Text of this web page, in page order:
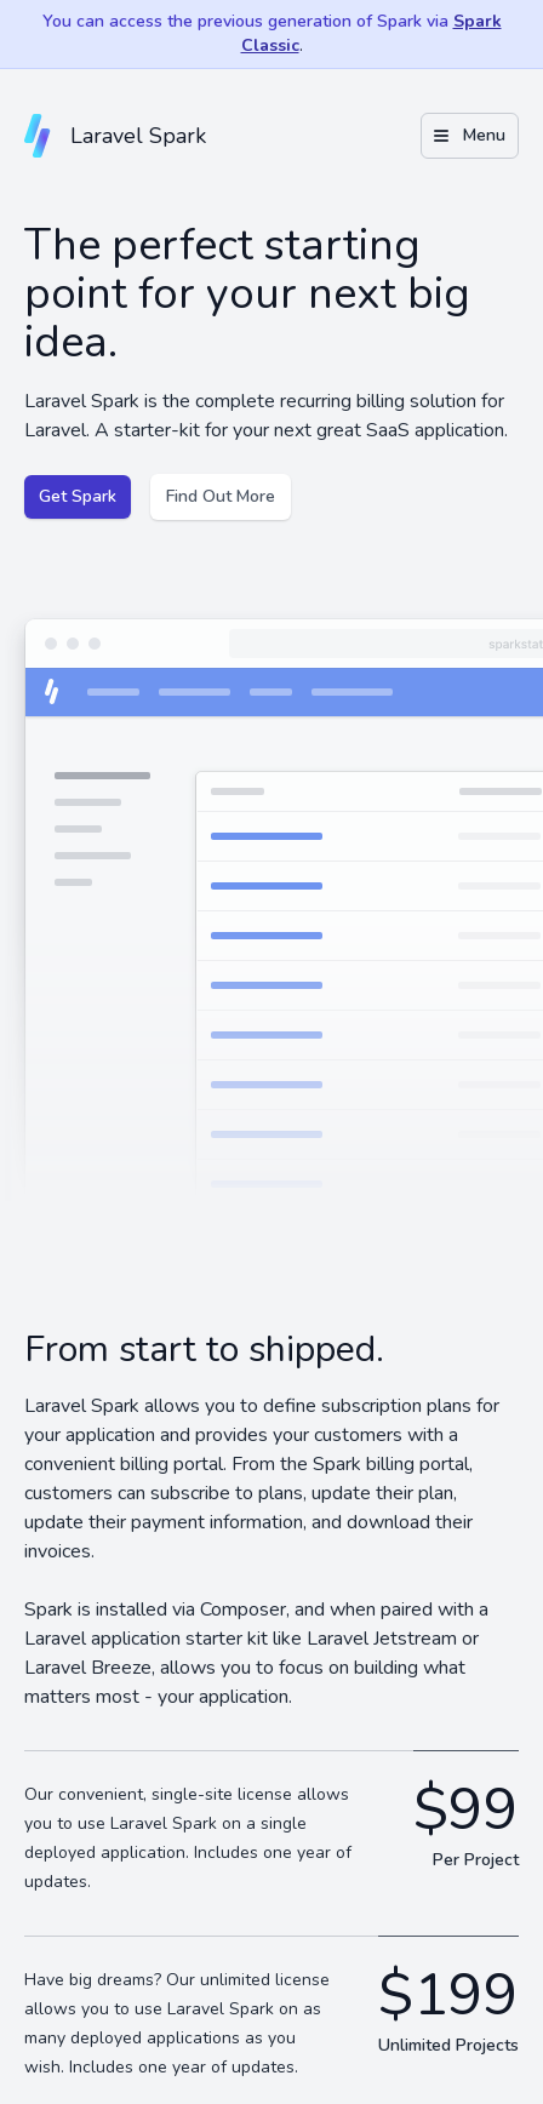
You can access the previous generation of Spark via Spark
Classic.
Laravel Spark Menu
The perfect starting
point for your next big
idea.
Laravel Spark is the complete recurring billing solution for
Laravel. A starter-kit for your next great SaaS application.
Get Spark Find Out More
From start to shipped.
Laravel Spark allows you to define subscription plans for
your application and provides your customers with a
convenient billing portal. From the Spark billing portal,
customers can subscribe to plans, update their plan,
update their payment information, and download their
invoices.
Spark is installed via Composer, and when paired with a
Laravel application starter kit like Laravel Jetstream or
Laravel Breeze, allows you to focus on building what
matters most - your application.
Our convenient, single-site license allows
you to use Laravel Spark on a single
deployed application. Includes one year of
updates.
$99
Per Project
Have big dreams? Our unlimited license
allows you to use Laravel Spark on as
many deployed applications as you
wish. Includes one year of updates.
$199
Unlimited Projects